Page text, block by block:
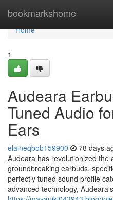
bookmarkshome
Home
Home
1
Audeara
Tuned Audio
Ears
elaineqbob159900 78 days
Audeara has revolutionized the
groundbreaking earbuds,
perfectly tuned sound profile
advanced technology, Audeara's